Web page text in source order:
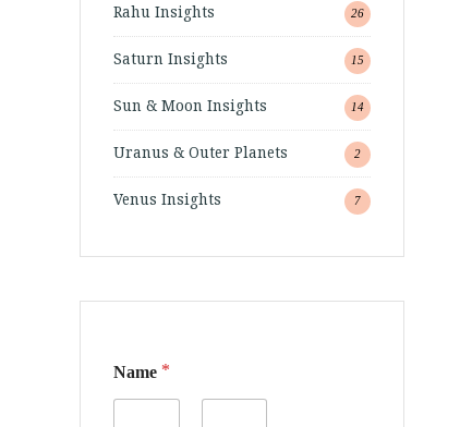
Rahu Insights 26
Saturn Insights 15
Sun & Moon Insights 14
Uranus & Outer Planets 2
Venus Insights 7
Name *